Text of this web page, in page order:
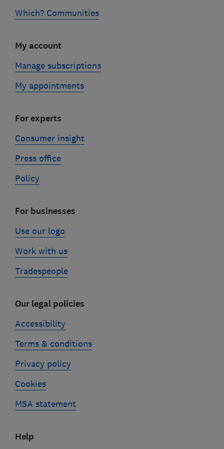
Which? Communities
My account
Manage subscriptions
My appointments
For experts
Consumer insight
Press office
Policy
For businesses
Use our logo
Work with us
Tradespeople
Our legal policies
Accessibility
Terms & conditions
Privacy policy
Cookies
MSA statement
Help